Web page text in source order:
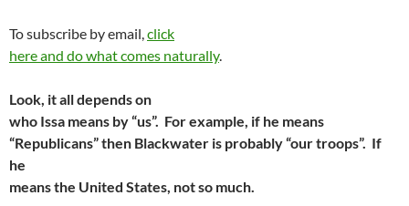
To subscribe by email,click
here and do what comes naturally.
Look, it all depends on
who Issa means by “us”. For example, if he means
“Republicans” then Blackwater is probably “our troops”. If
he
means the United States, not so much.